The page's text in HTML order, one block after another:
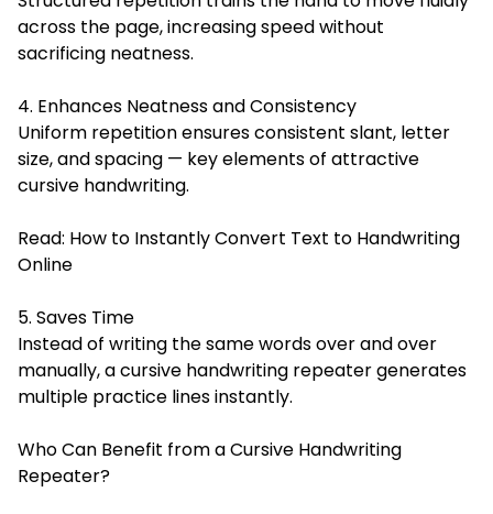
across the page, increasing speed without
sacrificing neatness.
4. Enhances Neatness and Consistency
Uniform repetition ensures consistent slant, letter
size, and spacing — key elements of attractive
cursive handwriting.
Read: How to Instantly Convert Text to Handwriting
Online
5. Saves Time
Instead of writing the same words over and over
manually, a cursive handwriting repeater generates
multiple practice lines instantly.
Who Can Benefit from a Cursive Handwriting
Repeater?